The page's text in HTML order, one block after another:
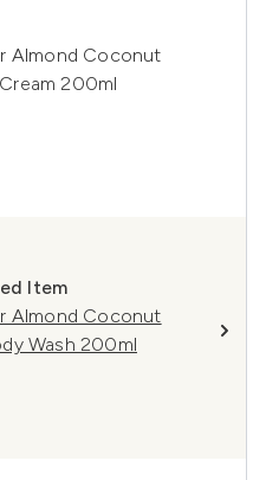
Almond Coconut
200ml
Item
Almond Coconut
Wash 200ml